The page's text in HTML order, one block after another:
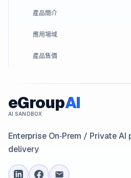
產品簡介
應用場域
產品售價
eGroupAI
AI SANDBOX
Enterprise On‑Prem / Private
delivery